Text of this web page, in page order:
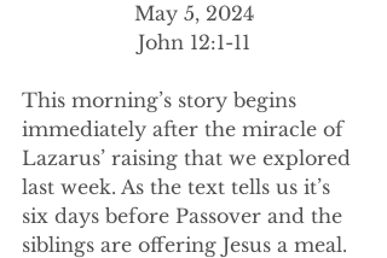
May 5, 2024
John 12:1-11
This morning’s story begins
immediately after the miracle of
Lazarus’ raising that we explored
last week. As the text tells us it’s
six days before Passover and the
siblings are offering Jesus a meal.